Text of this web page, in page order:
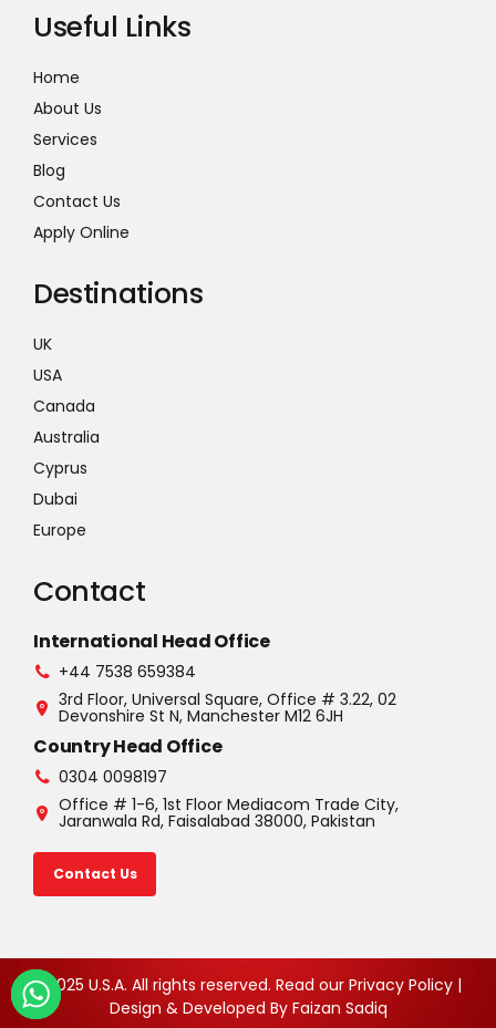
Useful Links
Home
About Us
Services
Blog
Contact Us
Apply Online
Destinations
UK
USA
Canada
Australia
Cyprus
Dubai
Europe
Contact
International Head Office
+44 7538 659384
3rd Floor, Universal Square, Office # 3.22, 02
Devonshire St N, Manchester M12 6JH
Country Head Office
0304 0098197
Office # 1-6, 1st Floor Mediacom Trade City,
Jaranwala Rd, Faisalabad 38000, Pakistan
Contact Us
©2025 U.S.A. All rights reserved. Read our Privacy Policy |
Design & Developed By Faizan Sadiq